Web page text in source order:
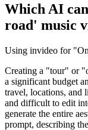
Which AI
road' music
Using invideo for
Creating a "tour" or
a significant budget
travel, locations, and
and difficult to edit
generate the entire
prompt, describing